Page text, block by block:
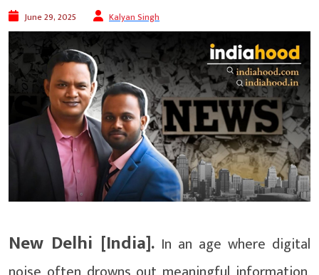
June 29, 2025 Kalyan Singh
New Delhi [India]. In an age where digital